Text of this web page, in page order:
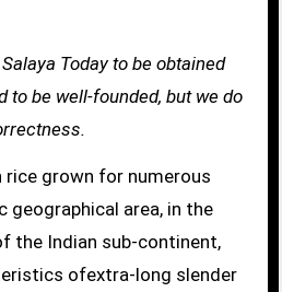
Today to be obtained
to be well-founded, but we do
rice grown for numerous
geographical area, in the
the Indian sub-continent,
ofextra-long slender